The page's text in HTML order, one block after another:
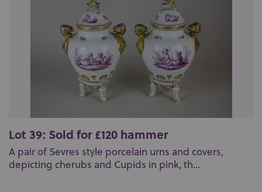
Lot 39: Sold for £120 hammer
A pair of Sevres style porcelain urns and covers,
depicting cherubs and Cupids in pink, th...